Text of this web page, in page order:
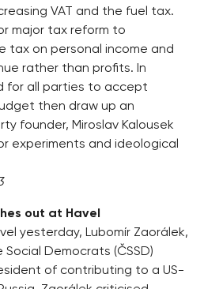
VAT and the fuel tax.
major tax reform to
tax on personal income and
rather than profits. In
for all parties to accept
then draw up an
founder, Miroslav Kalousek
experiments and ideological
out at Havel
yesterday, Lubomír Zaorálek,
Democrats (ČSSD)
of contributing to a US-